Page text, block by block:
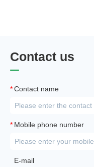
Contact us
* Contact name
* Mobile phone number
E-mail